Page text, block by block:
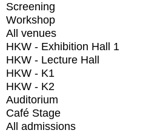
Screening
Workshop
All venues
HKW - Exhibition Hall 1
HKW - Lecture Hall
HKW - K1
HKW - K2
Auditorium
Café Stage
All admissions